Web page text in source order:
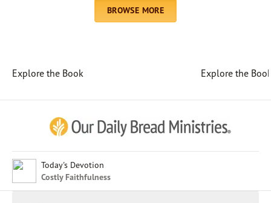
BROWSE MORE
Explore the Book Explore the
Today's Devotion
Costly Faithfulness
Afrikaans
Chinese (Simplified)
English (United States)